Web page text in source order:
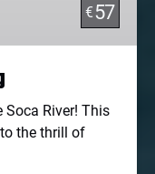
€57
River! This
the thrill of